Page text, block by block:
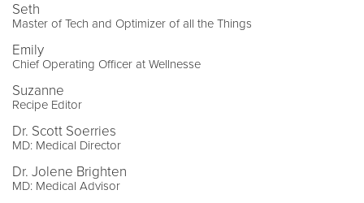
Seth
Master of Tech and Optimizer of all the Things
Emily
Chief Operating Officer at Wellnesse
Suzanne
Recipe Editor
Dr. Scott Soerries
MD: Medical Director
Dr. Jolene Brighten
MD: Medical Advisor